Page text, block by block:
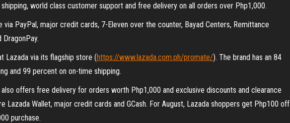
world class customer support and free delivery on all orders over Php1,000.
PayPal, major credit cards, 7-Eleven over the counter, Bayad Centers, Remittance
DragonPay.
Lazada via its flagship store (https://www.lazada.com.ph/promate/). The brand has an 84
and 99 percent on on-time shipping.
offers free delivery for orders worth Php1,000 and exclusive discounts and clearance
Lazada Wallet, major credit cards and GCash. For August, Lazada shoppers get Php100 off
purchase.